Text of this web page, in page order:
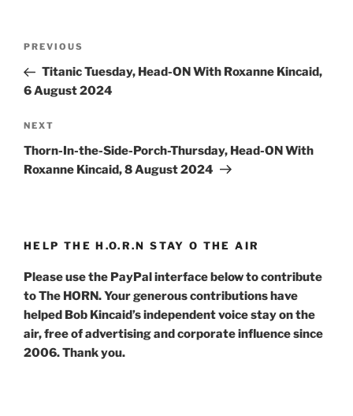
Previous
Post
PREVIOUS
Titanic Tuesday, Head-ON With Roxanne Kincaid,
6 August 2024
Next
Post
NEXT
Thorn-In-the-Side-Porch-Thursday, Head-ON With
Roxanne Kincaid, 8 August 2024
HELP THE H.O.R.N STAY O THE AIR
Please use the PayPal interface below to contribute
to The HORN. Your generous contributions have
helped Bob Kincaid’s independent voice stay on the
air, free of advertising and corporate influence since
2006. Thank you.